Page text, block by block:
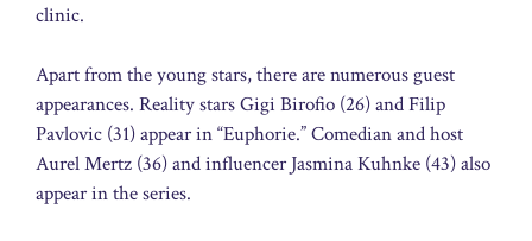
clinic.
Apart from the young stars, there are numerous guest
appearances. Reality stars Gigi Birofio (26) and Filip
Pavlovic (31) appear in “Euphorie.” Comedian and host
Aurel Mertz (36) and influencer Jasmina Kuhnke (43) also
appear in the series.